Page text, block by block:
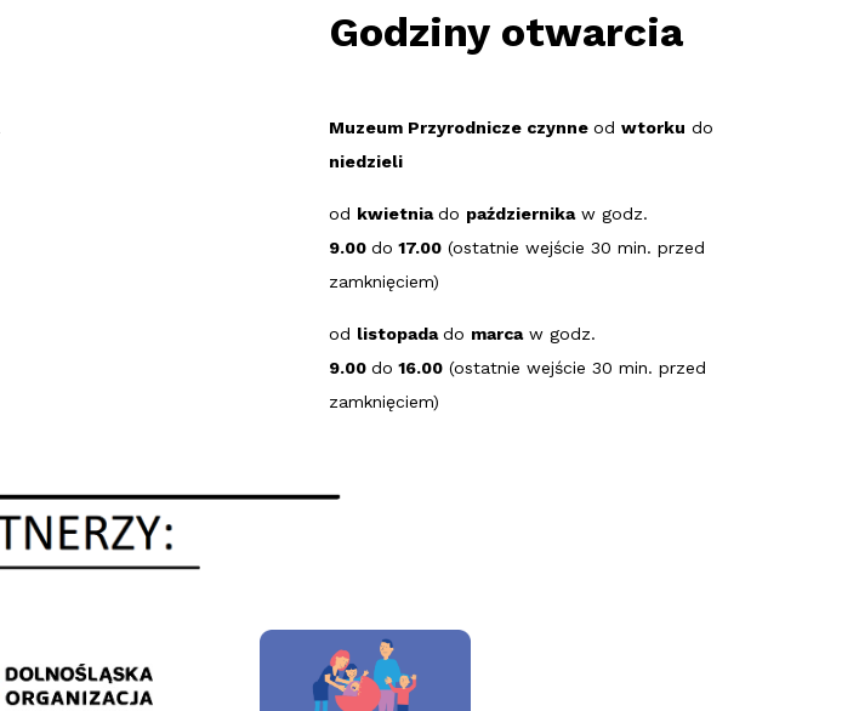
Godziny otwarcia
Muzeum Przyrodnicze czynne od wtorku do
niedzieli
od kwietniado październikaw godz.
9.00 do 17.00 (ostatnie wejście 30 min. przed
zamknięciem)
od listopadado marcaw godz.
9.00 do 16.00 (ostatnie wejście 30 min. przed
zamknięciem)